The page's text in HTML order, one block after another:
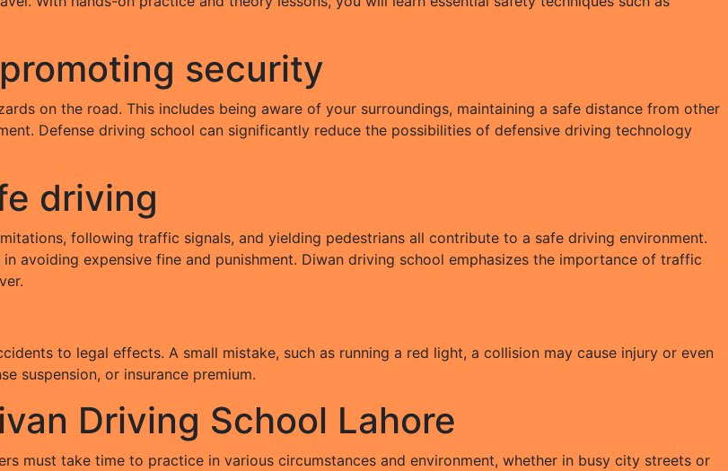
security
on the road. This includes being aware of your surroundings, maintaining a safe distance from other
Defense driving school can significantly reduce the possibilities of defensive driving technology
driving
following traffic signals, and yielding pedestrians all contribute to a safe driving environment.
avoiding expensive fine and punishment. Diwan driving school emphasizes the importance of traffic
to legal effects. A small mistake, such as running a red light, a collision may cause injury or even
suspension, or insurance premium.
Driving School Lahore
must take time to practice in various circumstances and environment, whether in busy city streets or